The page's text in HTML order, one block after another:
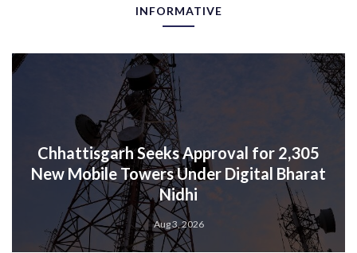
INFORMATIVE
Chhattisgarh Seeks Approval for 2,305
New Mobile Towers Under Digital Bharat
Nidhi
Aug 3, 2026